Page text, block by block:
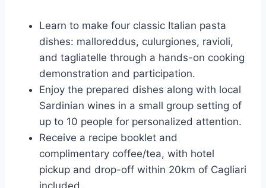
Learn to make four classic Italian pasta
dishes: malloreddus, culurgiones, ravioli,
and tagliatelle through a hands-on cooking
demonstration and participation.
Enjoy the prepared dishes along with local
Sardinian wines in a small group setting of
up to 10 people for personalized attention.
Receive a recipe booklet and
complimentary coffee/tea, with hotel
pickup and drop-off within 20km of Cagliari
included.